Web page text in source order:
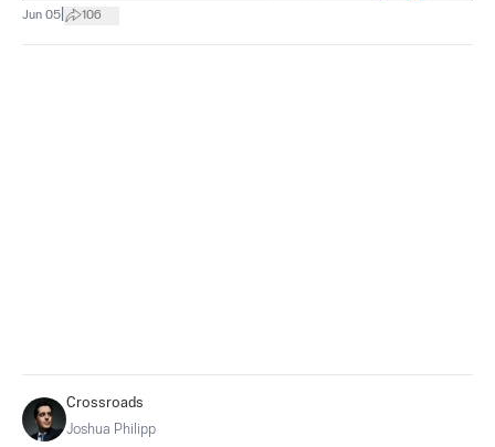
Jun 05 106
Crossroads
Joshua Philipp